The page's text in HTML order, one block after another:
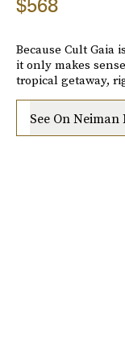
$568
Because Cult Gaia
it only makes
tropical getaway,
See On Neiman